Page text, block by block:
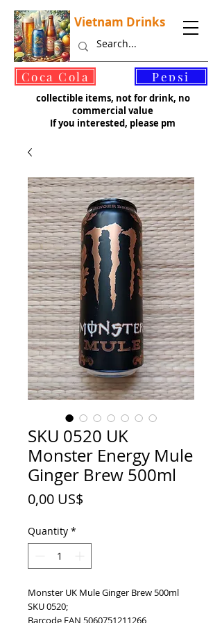
Vietnam Drinks
collectible items, not for drink, no
commercial value
If you interested, please pm
Coca Cola
©
Pepsi
SKU 0520 UK
Monster Energy Mule
Ginger Brew 500ml
0,00 US$
Quantity *
Monster UK Mule Ginger Brew 500ml
SKU 0520;
Barcode EAN 5060751211266